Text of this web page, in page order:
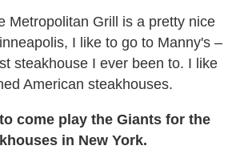
Metropolitan Grill is a pretty nice
I like to go to Manny's –
steakhouse I ever been to. I like
American steakhouses.
come play the Giants for the
in New York.